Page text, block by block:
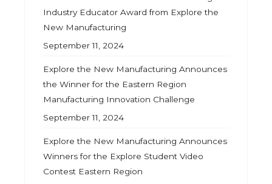
Industry Educator Award from Explore the
New Manufacturing
September 11, 2024
Explore the New Manufacturing Announces
the Winner for the Eastern Region
Manufacturing Innovation Challenge
September 11, 2024
Explore the New Manufacturing Announces
Winners for the Explore Student Video
Contest Eastern Region